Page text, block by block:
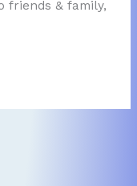
friends & family,